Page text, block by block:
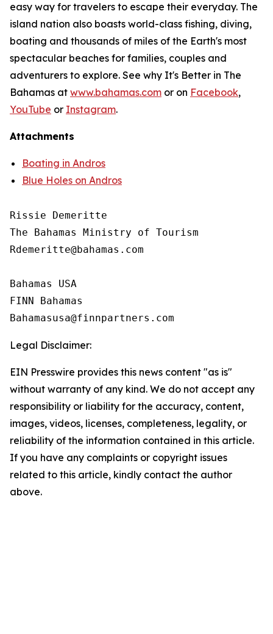
easy way for travelers to escape their everyday. The
island nation also boasts world-class fishing, diving,
boating and thousands of miles of the Earth's most
spectacular beaches for families, couples and
adventurers to explore. See why It's Better in The
Bahamas at www.bahamas.com or on Facebook,
YouTube or Instagram.
Attachments
Boating in Andros
Blue Holes on Andros
Rissie Demeritte
The Bahamas Ministry of Tourism
Rdemeritte@bahamas.com
Bahamas USA
FINN Bahamas
Legal Disclaimer:
EIN Presswire provides this news content "as is"
without warranty of any kind. We do not accept any
responsibility or liability for the accuracy, content,
images, videos, licenses, completeness, legality, or
reliability of the information contained in this article.
If you have any complaints or copyright issues
related to this article, kindly contact the author
above.